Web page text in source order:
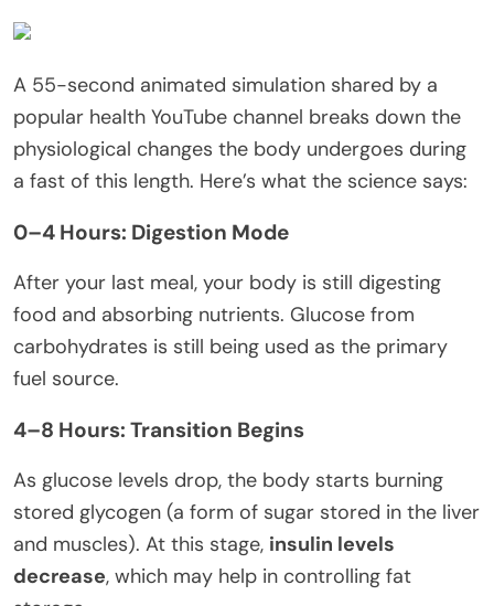
A 55-second animated simulation shared by a
popular health YouTube channel breaks down the
physiological changes the body undergoes during
a fast of this length. Here’s what the science says:
0–4 Hours: Digestion Mode
After your last meal, your body is still digesting
food and absorbing nutrients. Glucose from
carbohydrates is still being used as the primary
fuel source.
4–8 Hours: Transition Begins
As glucose levels drop, the body starts burning
stored glycogen (a form of sugar stored in the liver
and muscles). At this stage, insulin levels
decrease, which may help in controlling fat